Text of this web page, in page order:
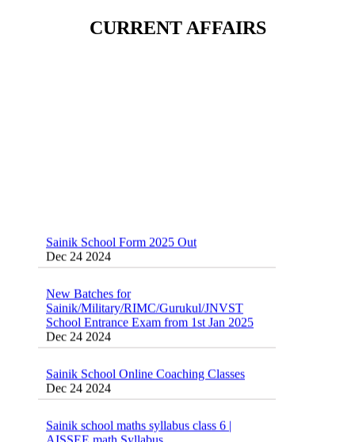
School(RMS) ,RIMC Online Coaching
CURRENT AFFAIRS
New Batches for
School Entrance Exam from 1st Jan 2025
Dec 24 2024
Sainik School Online Coaching Classes
Sainik school maths syllabus class 6 |
Dec 21 2024